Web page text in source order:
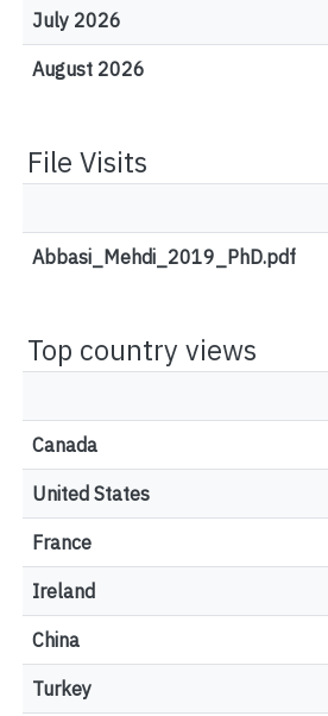
July 2026
August 2026
File Visits
Abbasi_Mehdi_2019_PhD.pdf
Top country views
Canada
United States
France
Ireland
China
Turkey